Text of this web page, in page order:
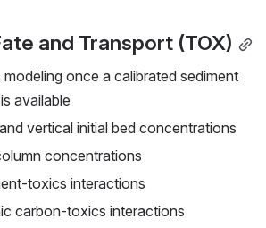
and Transport (TOX)
once a calibrated sediment
available
vertical initial bed concentrations
concentrations
toxics interactions
carbon-toxics interactions